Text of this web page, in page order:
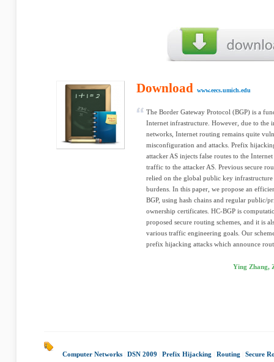
Download www.eecs.umich.edu
The Border Gateway Protocol (BGP) is a
Internet infrastructure. However, due to the
networks, Internet routing remains quite
misconfiguration and attacks. Prefix
attacker AS injects false routes to the
traffic to the attacker AS. Previous secure
relied on the global public key
burdens. In this paper, we propose an
BGP, using hash chains and regular public/
ownership certificates. HC-BGP is
proposed secure routing schemes, and it is
various traffic engineering goals. Our
prefix hijacking attacks which announce
Ying Zhang,
Computer Networks DSN 2009 Prefix Hijacking Routing Secure